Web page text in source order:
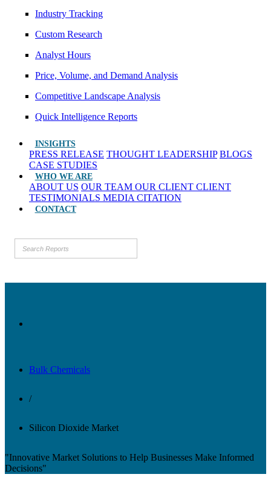
Industry Tracking
Custom Research
Analyst Hours
Price, Volume, and Demand Analysis
Competitive Landscape Analysis
Quick Intelligence Reports
INSIGHTS
PRESS RELEASE THOUGHT LEADERSHIP BLOGS
CASE STUDIES
WHO WE ARE
ABOUT US OUR TEAM OUR CLIENT CLIENT
TESTIMONIALS MEDIA CITATION
CONTACT
Bulk Chemicals
/
Silicon Dioxide Market
"Innovative Market Solutions to Help Businesses Make Informed
Decisions"